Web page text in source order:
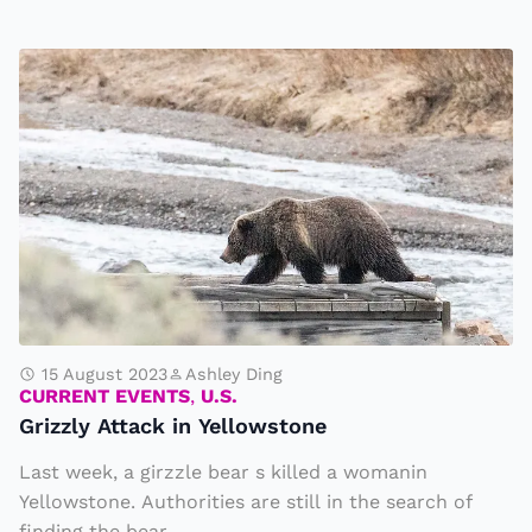
c
c
e
r
t
e
a
m
M
a
rt
a
h
a
G
ri
z
zl
y
A
tt
a
c
k
i
n
Y
e
15 August 2023 Ashley Ding
CURRENT EVENTS, U.S.
Grizzly Attack in Yellowstone
Last week, a girzzle bear s killed a womanin
Yellowstone. Authorities are still in the search of